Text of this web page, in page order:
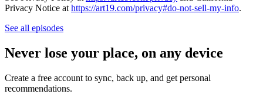
Privacy Notice at https://art19.com/privacy#do-not-sell-my-info.
See all episodes
Never lose your place, on any device
Create a free account to sync, back up, and get personal
recommendations.